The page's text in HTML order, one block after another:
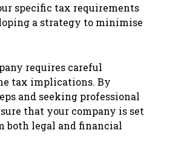
specific tax requirements
a strategy to minimise
requires careful
tax implications. By
and seeking professional
that your company is set
both legal and financial